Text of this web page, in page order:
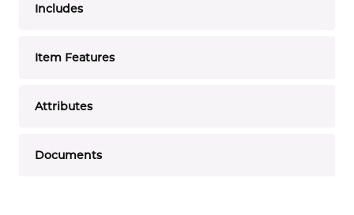
Includes
Item Features
Attributes
Documents